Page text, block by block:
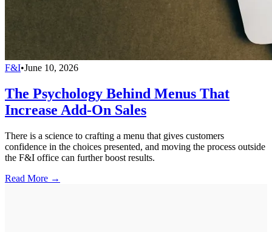
F&I•June 10, 2026
The Psychology Behind Menus That
Increase Add-On Sales
There is a science to crafting a menu that gives customers
confidence in the choices presented, and moving the process outside
the F&I office can further boost results.
Read More →